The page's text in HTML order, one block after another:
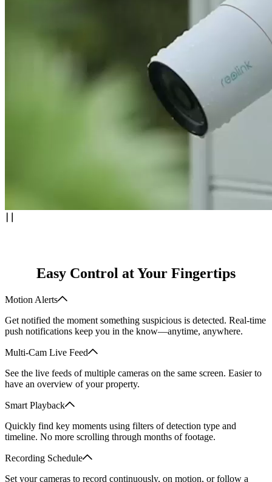
Easy Control at Your Fingertips
Motion Alerts
Get notified the moment something suspicious is detected. Real-time
push notifications keep you in the know—anytime, anywhere.
Multi-Cam Live Feed
See the live feeds of multiple cameras on the same screen. Easier to
have an overview of your property.
Smart Playback
Quickly find key moments using filters of detection type and
timeline. No more scrolling through months of footage.
Recording Schedule
Set your cameras to record continuously, on motion, or follow a